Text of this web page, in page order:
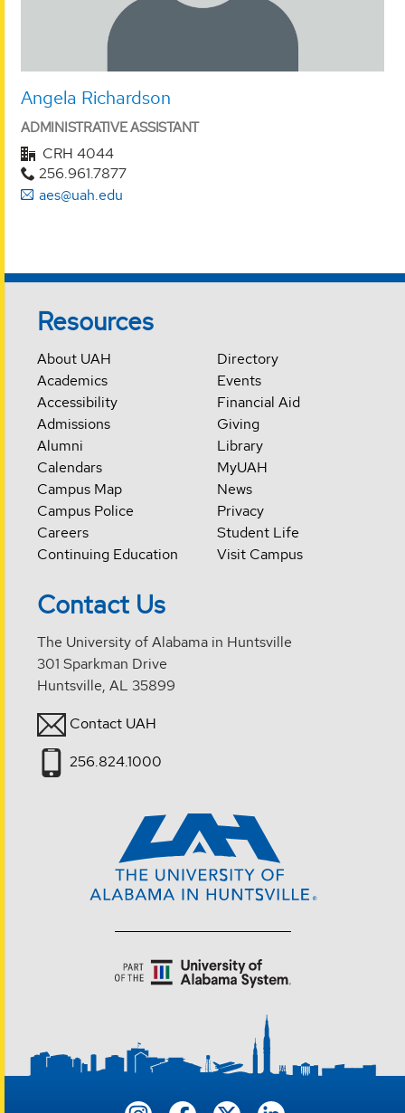
Angela Richardson
ADMINISTRATIVE ASSISTANT
CRH 4044
256.961.7877
aes@uah.edu
Resources
About UAH
Academics
Accessibility
Admissions
Alumni
Calendars
Campus Map
Campus Police
Careers
Continuing Education
Directory
Events
Financial Aid
Giving
Library
MyUAH
News
Privacy
Student Life
Visit Campus
Contact Us
The University of Alabama in Huntsville
301 Sparkman Drive
Huntsville, AL 35899
Contact UAH
256.824.1000